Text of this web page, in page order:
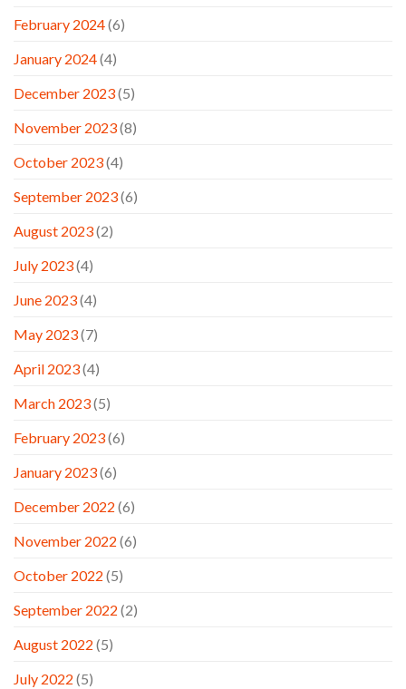
February 2024(6)
January 2024(4)
December 2023(5)
November 2023(8)
October 2023(4)
September 2023(6)
August 2023(2)
July 2023(4)
June 2023(4)
May 2023(7)
April 2023(4)
March 2023(5)
February 2023(6)
January 2023(6)
December 2022 (6)
November 2022 (6)
October 2022 (5)
September 2022 (2)
August 2022 (5)
July 2022 (5)